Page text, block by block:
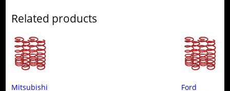
Related products
Mitsubishi
Ford